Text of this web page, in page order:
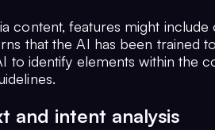
content, features might
that the AI has been trained
to identify elements within the
and intent analysis